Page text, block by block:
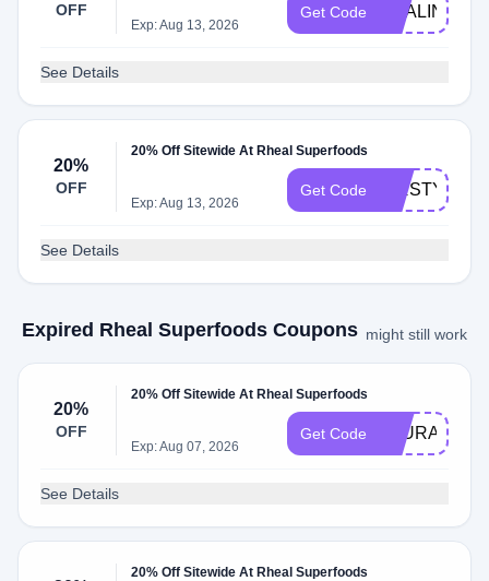
OFF
Exp: Aug 13, 2026
Get Code
See Details
20%
OFF
20% Off Sitewide At Rheal Superfoods
Exp: Aug 13, 2026
Get Code
See Details
Expired Rheal Superfoods Coupons might still work
20%
OFF
20% Off Sitewide At Rheal Superfoods
Exp: Aug 07, 2026
Get Code LAURAANN
See Details
20% Off Sitewide At Rheal Superfoods